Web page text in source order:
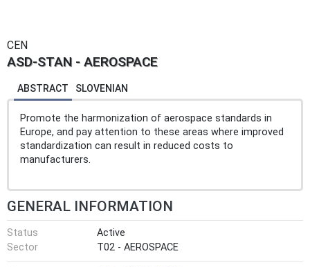
CEN
ASD-STAN - AEROSPACE
ABSTRACT SLOVENIAN
Promote the harmonization of aerospace standards in
Europe, and pay attention to these areas where improved
standardization can result in reduced costs to
manufacturers.
GENERAL INFORMATION
Status
Active
Sector
T02 - AEROSPACE